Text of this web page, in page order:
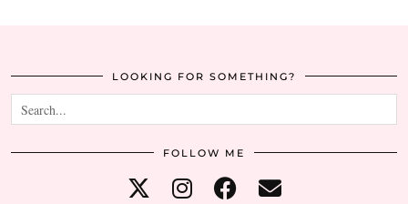
LOOKING FOR SOMETHING?
FOLLOW ME